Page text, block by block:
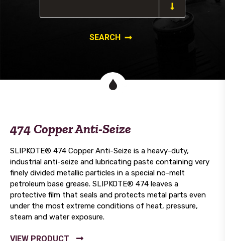
474 Copper Anti-Seize
SLIPKOTE® 474 Copper Anti-Seize is a heavy-duty,
industrial anti-seize and lubricating paste containing very
finely divided metallic particles in a special no-melt
petroleum base grease. SLIPKOTE® 474 leaves a
protective film that seals and protects metal parts even
under the most extreme conditions of heat, pressure,
steam and water exposure.